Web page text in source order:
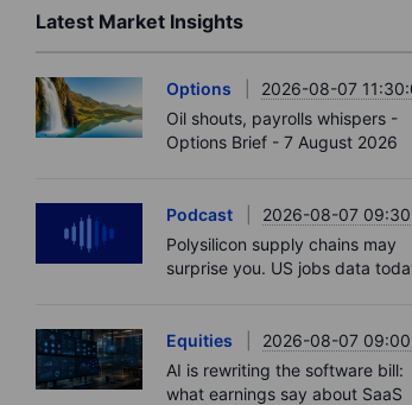
Latest Market Insights
Options
2026-08-07
Oil shouts, payrolls whispers -
Options Brief - 7 August 2026
Podcast
2026-08-07
Polysilicon supply chains may
surprise you. US jobs data
Equities
2026-08-07
AI is rewriting the software bill:
what earnings say about SaaS